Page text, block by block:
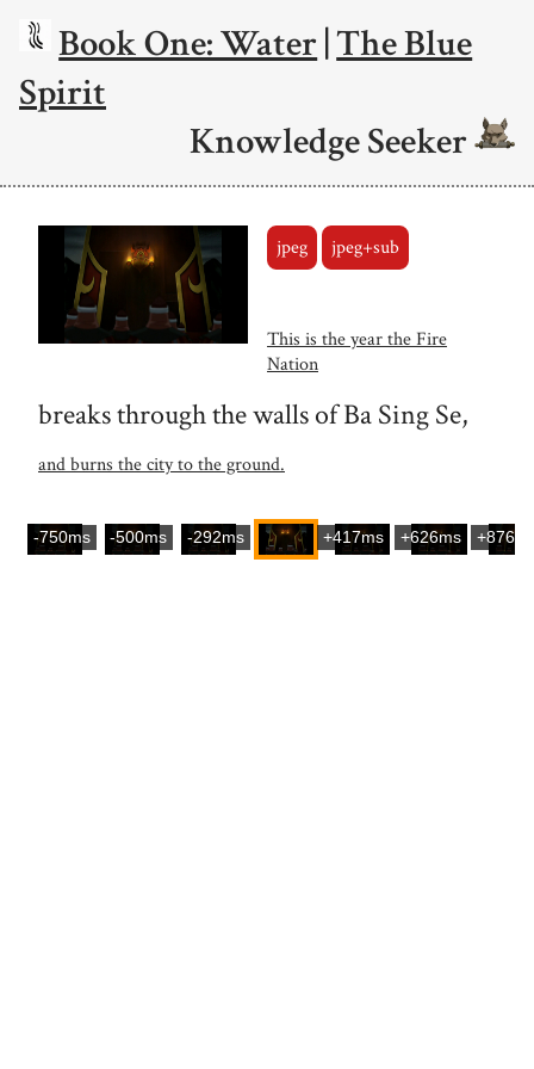
Book One: Water|The Blue
Spirit
Knowledge Seeker
jpeg jpeg+sub
This is the year the Fire
Nation
breaks through the walls of Ba Sing Se,
and burns the city to the ground.
-750ms -500ms -292ms +417ms +626ms